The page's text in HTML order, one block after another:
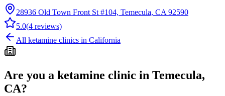
28936 Old Town Front St #104, Temecula, CA 92590
5.0(4 reviews)
All ketamine clinics in California
Are you a ketamine clinic in Temecula,
CA?